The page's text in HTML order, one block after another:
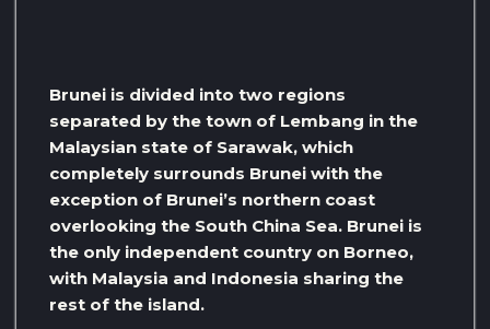
Brunei is divided into two regions
separated by the town of Lembang in the
Malaysian state of Sarawak, which
completely surrounds Brunei with the
exception of Brunei’s northern coast
overlooking the South China Sea. Brunei is
the only independent country on Borneo,
with Malaysia and Indonesia sharing the
rest of the island.